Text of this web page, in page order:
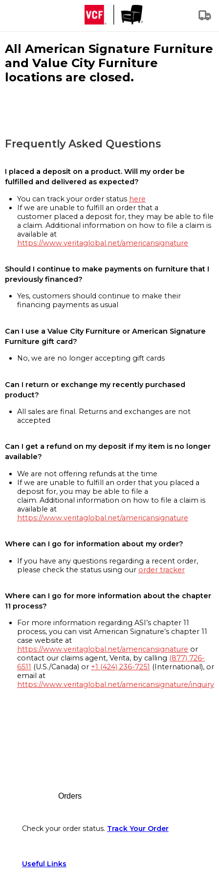
All American Signature Furniture
and Value City Furniture
locations are closed.
Frequently Asked Questions
I placed a deposit on a product. Will my order be
fulfilled and delivered as expected?
You can track your order status here
If we are unable to fulfill an order that a
customer placed a deposit for, they may be able to file
a claim. Additional information on how to file a claim is
available at
https://www.veritaglobal.net/americansignature
Should I continue to make payments on furniture that I
previously financed?
Yes, customers should continue to make their
financing payments as usual
Can I use a Value City Furniture or American Signature
Furniture gift card?
No, we are no longer accepting gift cards
Can I return or exchange my recently purchased
product?
All sales are final. Returns and exchanges are not
accepted
Can I get a refund on my deposit if my item is no longer
available?
We are not offering refunds at the time
If we are unable to fulfill an order that you placed a
deposit for, you may be able to file a
claim. Additional information on how to file a claim is
available at
https://www.veritaglobal.net/americansignature
Where can I go for information about my order?
If you have any questions regarding a recent order,
please check the status using our order tracker
Where can I go for more information about the chapter
11 process?
For more information regarding ASI’s chapter 11
process, you can visit American Signature’s chapter 11
case website at
https://www.veritaglobal.net/americansignature or
contact our claims agent, Verita, by calling (877) 726-
6511 (U.S./Canada) or +1 (424) 236-7251 (International), or
email at
https://www.veritaglobal.net/americansignature/inquiry
Orders
Check your order status. Track Your Order
Useful Links